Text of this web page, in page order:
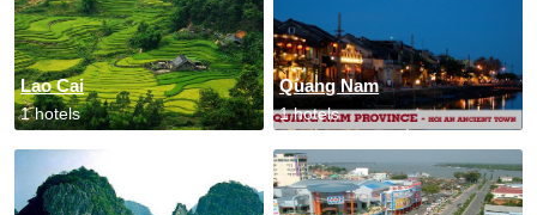
Lao Cai
1 hotels
Quang Nam
1 hotels